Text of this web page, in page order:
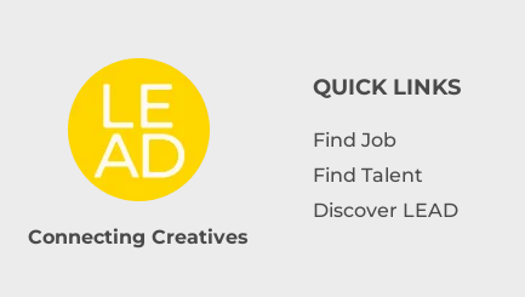
Connecting Creatives
QUICK LINKS
Find Job
Find Talent
Discover LEAD